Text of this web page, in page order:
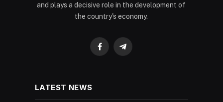
and plays a decisive role in the development of
the country's economy.
FacebookTelegram
LATEST NEWS